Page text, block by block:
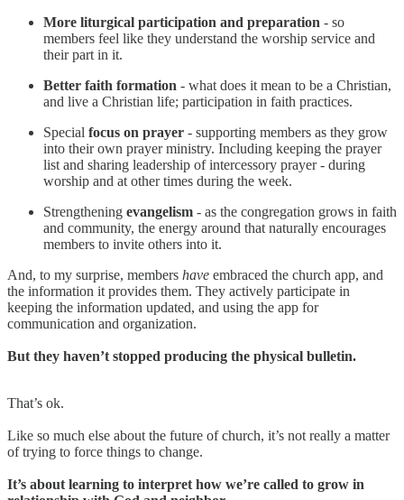
More liturgical participation and preparation - so
members feel like they understand the worship service and
their part in it.
Better faith formation - what does it mean to be a Christian,
and live a Christian life; participation in faith practices.
Special focus on prayer - supporting members as they grow
into their own prayer ministry. Including keeping the prayer
list and sharing leadership of intercessory prayer - during
worship and at other times during the week.
Strengthening evangelism - as the congregation grows in faith
and community, the energy around that naturally encourages
members to invite others into it.
And, to my surprise, members have embraced the church app, and
the information it provides them. They actively participate in
keeping the information updated, and using the app for
communication and organization.
But they haven’t stopped producing the physical bulletin.
That’s ok.
Like so much else about the future of church, it’s not really a matter
of trying to force things to change.
It’s about learning to interpret how we’re called to grow in